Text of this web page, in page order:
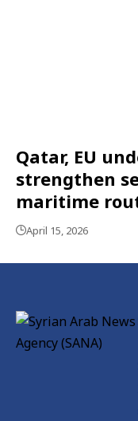
Qatar, EU
strengthen
maritime
April 15, 2026